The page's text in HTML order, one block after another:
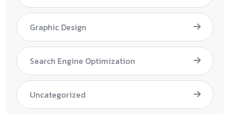
Graphic Design
Search Engine Optimization
Uncategorized